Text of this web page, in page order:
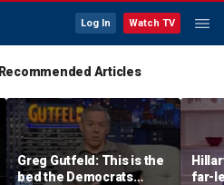
Log In Watch TV
Recommended Articles
Greg Gutfeld: This is the
bed the Democrats
far-